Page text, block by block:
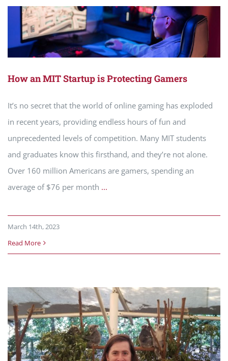
How an MIT Startup is Protecting Gamers
It’s no secret that the world of online gaming has exploded
in recent years, providing endless hours of fun and
unprecedented levels of competition. Many MIT students
and graduates know this firsthand, and they’re not alone.
Over 160 million Americans are gamers, spending an
average of $76 per month ...
March 14th, 2023
Read More